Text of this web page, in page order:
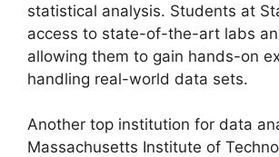
statistical analysis. Students at
access to state-of-the-art labs
allowing them to gain hands-on
handling real-world data sets.
Another top institution for data
Massachusetts Institute of